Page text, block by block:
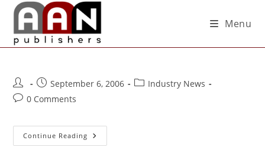
Menu
September 6, 2006
Industry News
0 Comments
Continue Reading